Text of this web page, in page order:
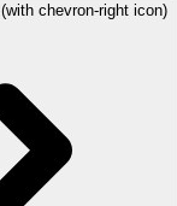
(with chevron-right icon)